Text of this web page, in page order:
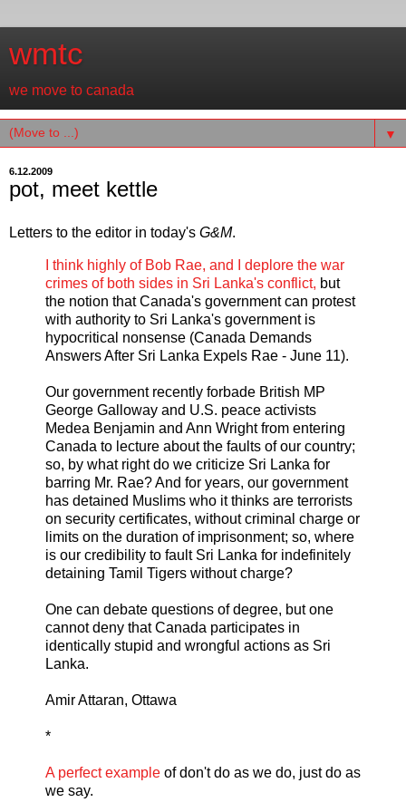
wmtc
we move to canada
▼
6.12.2009
pot, meet kettle
Letters to the editor in today's G&M.
I think highly of Bob Rae, and I deplore the war
crimes of both sides in Sri Lanka's conflict, but
the notion that Canada's government can protest
with authority to Sri Lanka's government is
hypocritical nonsense (Canada Demands
Answers After Sri Lanka Expels Rae - June 11).
Our government recently forbade British MP
George Galloway and U.S. peace activists
Medea Benjamin and Ann Wright from entering
Canada to lecture about the faults of our country;
so, by what right do we criticize Sri Lanka for
barring Mr. Rae? And for years, our government
has detained Muslims who it thinks are terrorists
on security certificates, without criminal charge or
limits on the duration of imprisonment; so, where
is our credibility to fault Sri Lanka for indefinitely
detaining Tamil Tigers without charge?
One can debate questions of degree, but one
cannot deny that Canada participates in
identically stupid and wrongful actions as Sri
Lanka.
Amir Attaran, Ottawa
*
A perfect example of don't do as we do, just do as
we say.